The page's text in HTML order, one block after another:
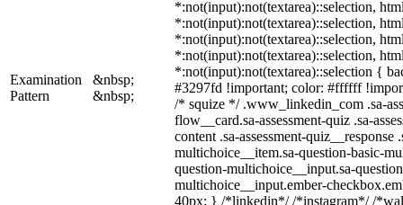
Examination
Pattern
&nbsp;
&nbsp;
*:not(input):not(textarea)::selection,
*:not(input):not(textarea)::selection,
*:not(input):not(textarea)::selection,
*:not(input):not(textarea)::selection,
*:not(input):not(textarea)::selection {
#3297fd !important; color: #ffffff
/* squize */ .www_linkedin_com .sa-
flow__card.sa-assessment-quiz .sa-
content .sa-assessment-quiz__response
multichoice__item.sa-question-basic-
question-multichoice__input.sa-
multichoice__input.ember-
40px; } /*linkedin*/ /*instagram*/ /